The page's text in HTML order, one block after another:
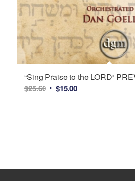
“Sing Praise to the LORD”
$25.60 Original
$15.00Current